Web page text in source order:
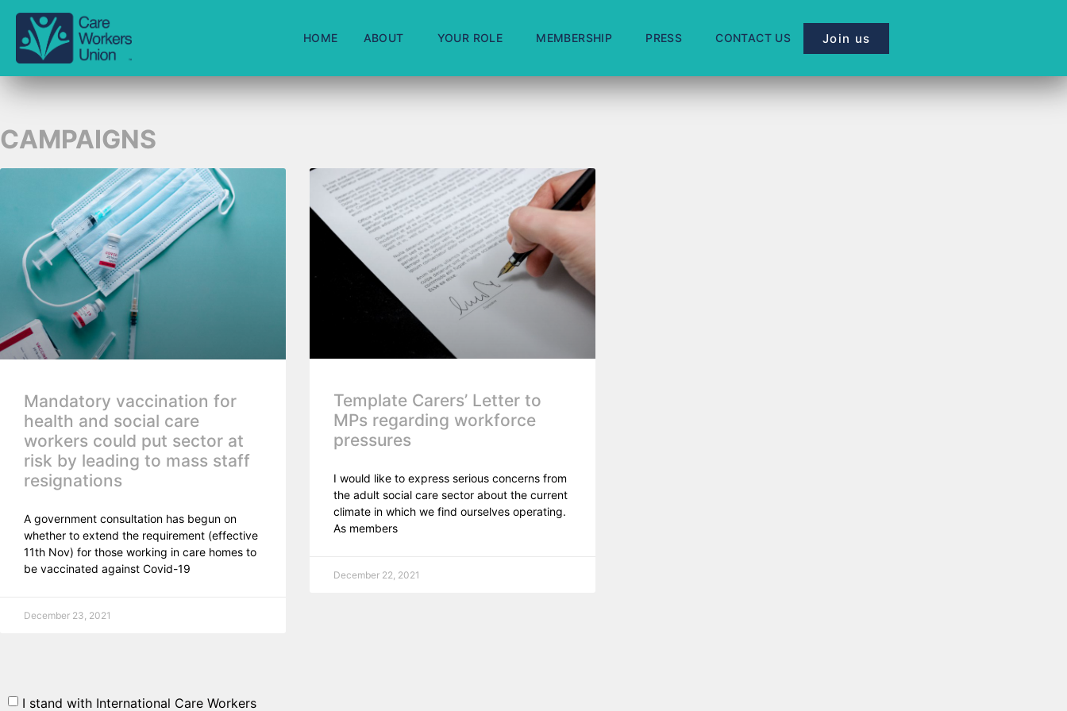
HOME ABOUT YOUR ROLE MEMBERSHIP PRESS CONTACT US Join us
CAMPAIGNS
Mandatory vaccination for
health and social care
workers could put sector at
risk by leading to mass staff
resignations
A government consultation has begun on
whether to extend the requirement (effective
11th Nov) for those working in care homes to
be vaccinated against Covid-19
December 23, 2021
Template Carers’ Letter to
MPs regarding workforce
pressures
I would like to express serious concerns from
the adult social care sector about the current
climate in which we find ourselves operating.
As members
December 22, 2021
I stand with International Care Workers